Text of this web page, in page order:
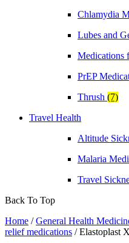
Chlamydia
Lubes and
Medications
PrEP
Thrush (7)
Travel Health
Altitude
Malaria
Travel
Back To Top
Home /General Health
relief medications / Elastoplast